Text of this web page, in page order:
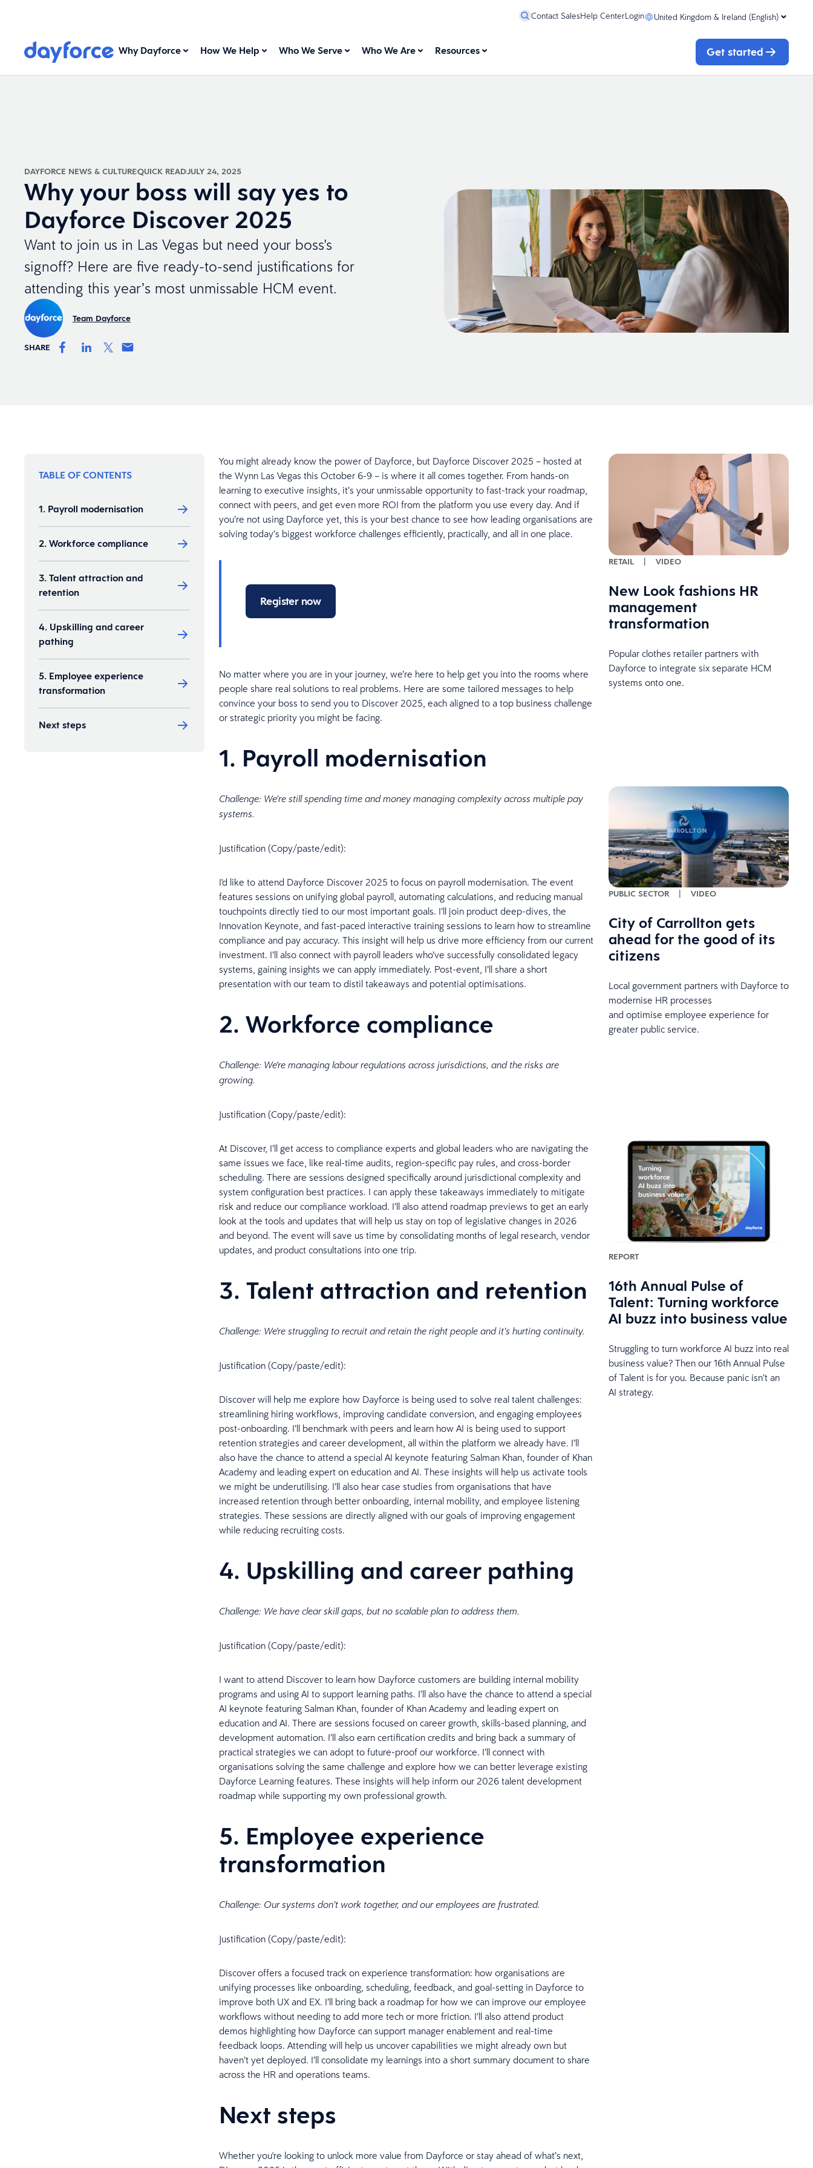
Contact SalesHelp CenterLogin United Kingdom & Ireland (English)
Why Dayforce How We Help Who We Serve Who We Are Resources Get started
DAYFORCE NEWS & CULTUREQUICK READJULY 24, 2025
Why your boss will say yes to
Dayforce Discover 2025
Want to join us in Las Vegas but need your boss's
signoff? Here are five ready-to-send justifications for
attending this year’s most unmissable HCM event.
Team Dayforce
SHARE
TABLE OF CONTENTS
1. Payroll modernisation
2. Workforce compliance
3. Talent attraction and
retention
4. Upskilling and career
pathing
5. Employee experience
transformation
Next steps
You might already know the power of Dayforce, but Dayforce Discover 2025 – hosted at
the Wynn Las Vegas this October 6-9 – is where it all comes together. From hands-on
learning to executive insights, it’s your unmissable opportunity to fast-track your roadmap,
connect with peers, and get even more ROI from the platform you use every day. And if
you’re not using Dayforce yet, this is your best chance to see how leading organisations are
solving today’s biggest workforce challenges efficiently, practically, and all in one place.
Register now
No matter where you are in your journey, we’re here to help get you into the rooms where
people share real solutions to real problems. Here are some tailored messages to help
convince your boss to send you to Discover 2025, each aligned to a top business challenge
or strategic priority you might be facing.
1. Payroll modernisation
Challenge: We’re still spending time and money managing complexity across multiple pay
systems.
Justification (Copy/paste/edit):
I'd like to attend Dayforce Discover 2025 to focus on payroll modernisation. The event
features sessions on unifying global payroll, automating calculations, and reducing manual
touchpoints directly tied to our most important goals. I’ll join product deep-dives, the
Innovation Keynote, and fast-paced interactive training sessions to learn how to streamline
compliance and pay accuracy. This insight will help us drive more efficiency from our current
investment. I’ll also connect with payroll leaders who’ve successfully consolidated legacy
systems, gaining insights we can apply immediately. Post-event, I’ll share a short
presentation with our team to distil takeaways and potential optimisations.
2. Workforce compliance
Challenge: We're managing labour regulations across jurisdictions, and the risks are
growing.
Justification (Copy/paste/edit):
At Discover, I’ll get access to compliance experts and global leaders who are navigating the
same issues we face, like real-time audits, region-specific pay rules, and cross-border
scheduling. There are sessions designed specifically around jurisdictional complexity and
system configuration best practices. I can apply these takeaways immediately to mitigate
risk and reduce our compliance workload. I’ll also attend roadmap previews to get an early
look at the tools and updates that will help us stay on top of legislative changes in 2026
and beyond. The event will save us time by consolidating months of legal research, vendor
updates, and product consultations into one trip.
3. Talent attraction and retention
Challenge: We're struggling to recruit and retain the right people and it’s hurting continuity.
Justification (Copy/paste/edit):
Discover will help me explore how Dayforce is being used to solve real talent challenges:
streamlining hiring workflows, improving candidate conversion, and engaging employees
post-onboarding. I’ll benchmark with peers and learn how AI is being used to support
retention strategies and career development, all within the platform we already have. I’ll
also have the chance to attend a special AI keynote featuring Salman Khan, founder of Khan
Academy and leading expert on education and AI. These insights will help us activate tools
we might be underutilising. I’ll also hear case studies from organisations that have
increased retention through better onboarding, internal mobility, and employee listening
strategies. These sessions are directly aligned with our goals of improving engagement
while reducing recruiting costs.
4. Upskilling and career pathing
Challenge: We have clear skill gaps, but no scalable plan to address them.
Justification (Copy/paste/edit):
I want to attend Discover to learn how Dayforce customers are building internal mobility
programs and using AI to support learning paths. I’ll also have the chance to attend a special
AI keynote featuring Salman Khan, founder of Khan Academy and leading expert on
education and AI. There are sessions focused on career growth, skills-based planning, and
development automation. I’ll also earn certification credits and bring back a summary of
practical strategies we can adopt to future-proof our workforce. I’ll connect with
organisations solving the same challenge and explore how we can better leverage existing
Dayforce Learning features. These insights will help inform our 2026 talent development
roadmap while supporting my own professional growth.
5. Employee experience
transformation
Challenge: Our systems don’t work together, and our employees are frustrated.
Justification (Copy/paste/edit):
Discover offers a focused track on experience transformation: how organisations are
unifying processes like onboarding, scheduling, feedback, and goal-setting in Dayforce to
improve both UX and EX. I’ll bring back a roadmap for how we can improve our employee
workflows without needing to add more tech or more friction. I’ll also attend product
demos highlighting how Dayforce can support manager enablement and real-time
feedback loops. Attending will help us uncover capabilities we might already own but
haven’t yet deployed. I’ll consolidate my learnings into a short summary document to share
across the HR and operations teams.
Next steps
Whether you're looking to unlock more value from Dayforce or stay ahead of what’s next,
RETAIL | VIDEO
New Look fashions HR
management
transformation
Popular clothes retailer partners with
Dayforce to integrate six separate HCM
systems onto one.
PUBLIC SECTOR | VIDEO
City of Carrollton gets
ahead for the good of its
citizens
Local government partners with Dayforce to
modernise HR processes
and optimise employee experience for
greater public service.
REPORT
16th Annual Pulse of
Talent: Turning workforce
AI buzz into business value
Struggling to turn workforce AI buzz into real
business value? Then our 16th Annual Pulse
of Talent is for you. Because panic isn’t an
AI strategy.